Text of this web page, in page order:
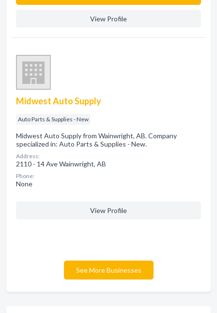
View Profile
Midwest Auto Supply
Auto Parts & Supplies - New
Midwest Auto Supply from Wainwright, AB. Company
specialized in: Auto Parts & Supplies - New.
Address:
2110 - 14 Ave Wainwright, AB
Phone:
None
View Profile
See More Businesses